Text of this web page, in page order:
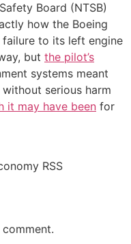
Board (NTSB)
how the Boeing
to its left engine
but the pilot’s
systems meant
serious harm
it may have been for
RSS